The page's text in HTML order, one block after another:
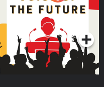
Podcast Series